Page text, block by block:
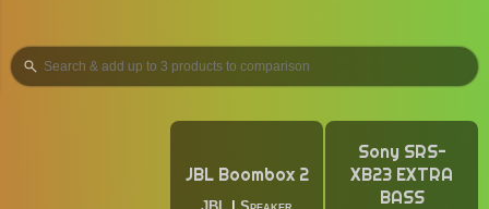
JBL Boombox 2
Sony SRS-
XB23 EXTRA
BASS